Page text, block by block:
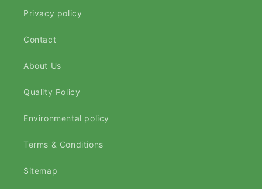
Privacy policy
Contact
About Us
Quality Policy
Environmental policy
Terms & Conditions
Sitemap